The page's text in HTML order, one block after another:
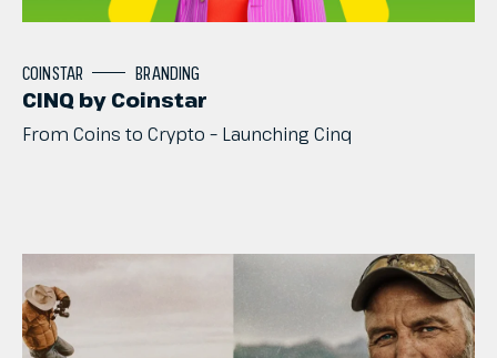
From Coins to Crypto – Launching Cinq
CINQ by Coinstar
COINSTAR BRANDING